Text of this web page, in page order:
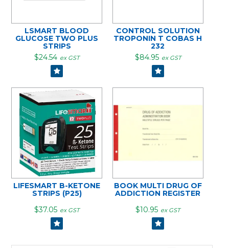
LSMART BLOOD
GLUCOSE TWO PLUS
STRIPS
$24.54 ex GST
CONTROL SOLUTION
TROPONIN T COBAS H
232
$84.95 ex GST
LIFESMART B-KETONE
STRIPS (P25)
$37.05 ex GST
BOOK MULTI DRUG OF
ADDICTION REGISTER
$10.95 ex GST